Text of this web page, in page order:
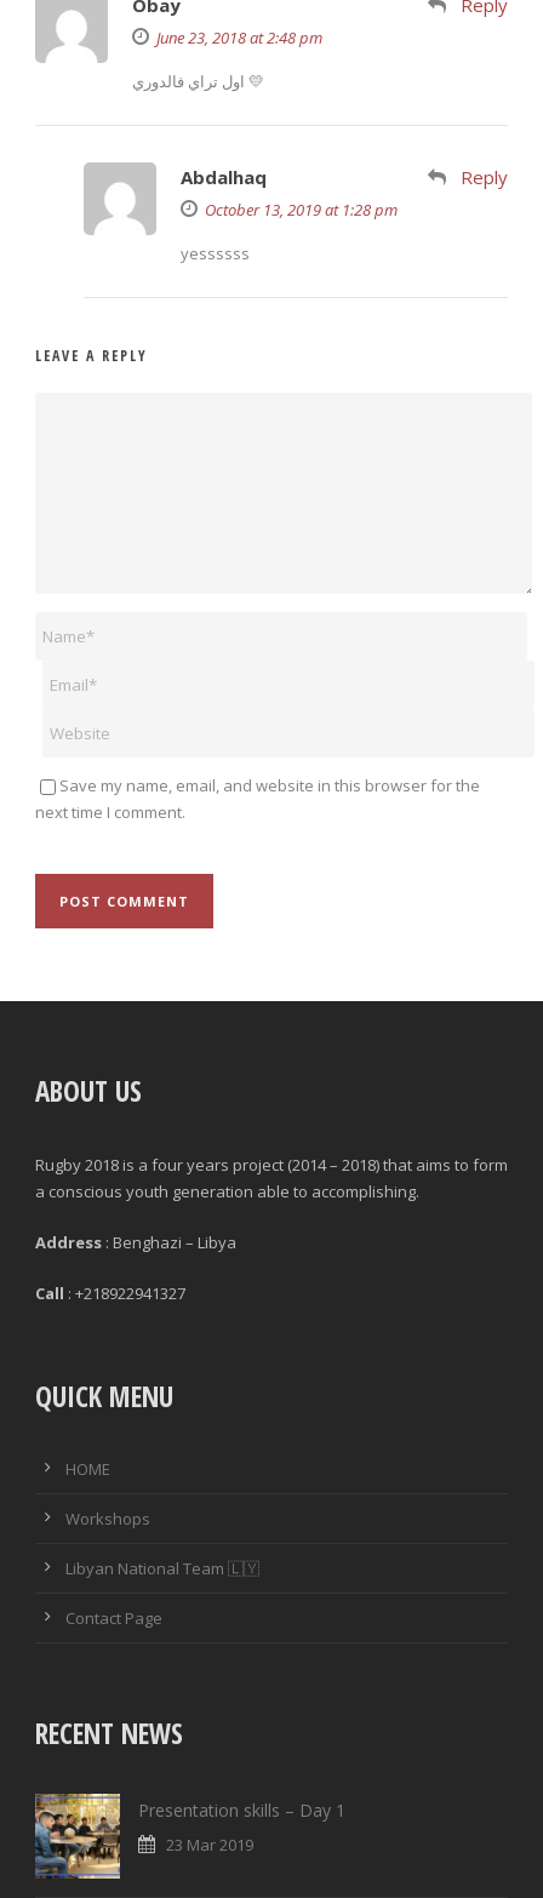
June 23, 2018 at 2:48 pm
اول تراي فالدوري 💛
Abdalhaq
October 13, 2019 at 1:28 pm
Reply
yessssss
LEAVE A REPLY
Save my name, email, and website in this browser for the
next time I comment.
ABOUT US
Rugby 2018 is a four years project (2014 – 2018) that aims to form
a conscious youth generation able to accomplishing.
Address : Benghazi – Libya
Call : +218922941327
QUICK MENU
HOME
Workshops
Libyan National Team 🇱🇾
Contact Page
RECENT NEWS
Presentation skills – Day 1
23 Mar 2019